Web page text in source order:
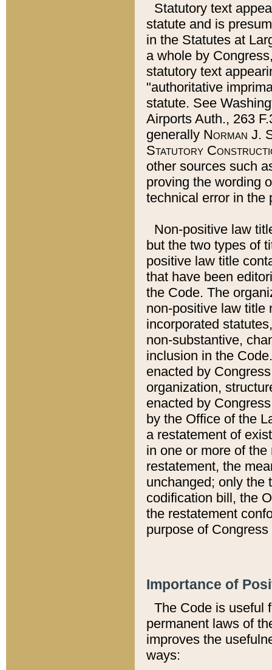
Statutory text
statute and is
in the Statutes at
a whole by
statutory text
"authoritative
statute. See
Airports Auth., 263
generally Norman J.
Statutory
other sources such
proving the wording
technical error in the
Non-positive law
but the two types of
positive law title
that have been
the Code. The
non-positive law title
incorporated
non-substantive,
inclusion in the
enacted by
organization,
enacted by
by the Office of the
a restatement of
in one or more of
restatement, the
unchanged; only the
codification bill, the
the restatement
purpose of
Importance of
The Code is useful
permanent laws of
improves the
ways: